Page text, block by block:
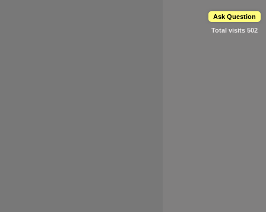
Ask Question
Total visits 502